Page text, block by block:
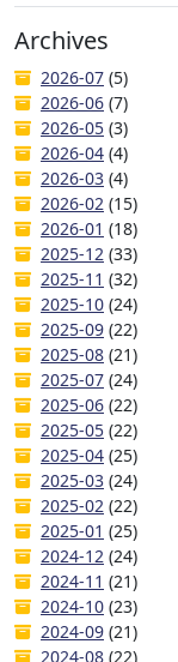
Archives
2026-07 (5)
2026-06 (7)
2026-05 (3)
2026-04 (4)
2026-03 (4)
2026-02 (15)
2026-01 (18)
2025-12 (33)
2025-11 (32)
2025-10 (24)
2025-09 (22)
2025-08 (21)
2025-07 (24)
2025-06 (22)
2025-05 (22)
2025-04 (25)
2025-03 (24)
2025-02 (22)
2025-01 (25)
2024-12 (24)
2024-11 (21)
2024-10 (23)
2024-09 (21)
2024-08 (22)